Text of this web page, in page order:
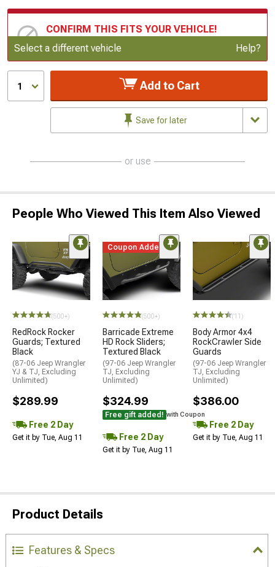
CONFIRM THIS FITS YOUR VEHICLE!
Update or Change Vehicle
Select a different vehicle Help?
1 Add to Cart
Save for later
or use
People Who Viewed This Item Also Viewed
(500+)
RedRock Rocker
Guards; Textured
Black
(87-06 Jeep Wrangler
YJ & TJ, Excluding
Unlimited)
$289.99
Free 2 Day
Get it by Tue, Aug 11
Coupon Added
(500+)
Barricade Extreme
HD Rock Sliders;
Textured Black
(97-06 Jeep Wrangler
TJ, Excluding
Unlimited)
$324.99
Free gift added! with Coupon
Free 2 Day
Get it by Tue, Aug 11
(11)
Body Armor 4x4
RockCrawler Side
Guards
(97-06 Jeep Wrangler
TJ, Excluding
Unlimited)
$386.00
Free 2 Day
Get it by Tue, Aug 11
Product Details
Features & Specs